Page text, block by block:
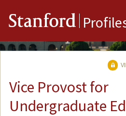
Stanford
Vice Provost for
Undergraduate